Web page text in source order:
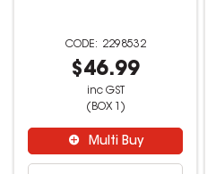
2298532
$46.99
inc GST
(BOX 1)
Multi Buy